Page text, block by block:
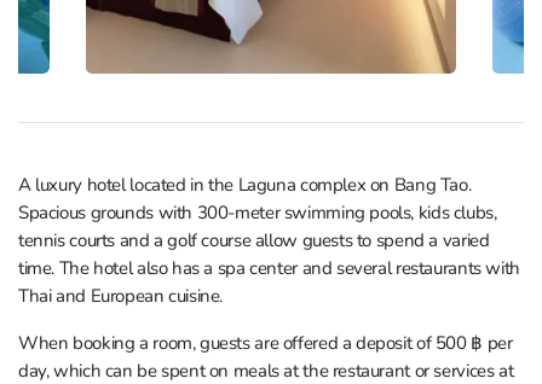
A luxury hotel located in the Laguna complex on Bang Tao.
Spacious grounds with 300-meter swimming pools, kids clubs,
tennis courts and a golf course allow guests to spend a varied
time. The hotel also has a spa center and several restaurants with
Thai and European cuisine.
When booking a room, guests are offered a deposit of 500 ฿ per
day, which can be spent on meals at the restaurant or services at